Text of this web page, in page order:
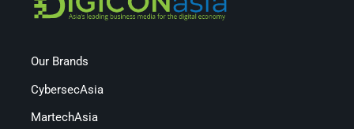
Our Brands
CybersecAsia
MartechAsia